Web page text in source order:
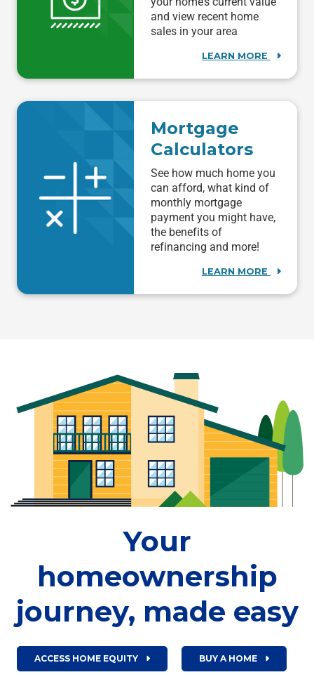
and view recent home
sales in your area
LEARN MORE
Mortgage
Calculators
See how much home you
can afford, what kind of
monthly mortgage
payment you might have,
the benefits of
refinancing and more!
LEARN MORE
Your
homeownership
journey, made easy
ACCESS HOME EQUITY BUY A HOME